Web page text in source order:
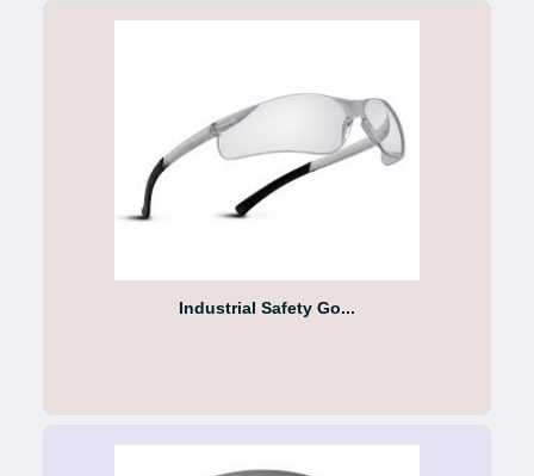
Industrial Safety Go...